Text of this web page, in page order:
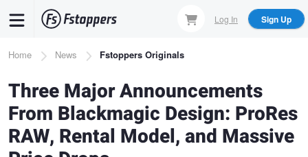
content
Log In Sign Up
Breadcrumb
Home News Fstoppers Originals
Three Major Announcements
From Blackmagic Design: ProRes
RAW, Rental Model, and Massive